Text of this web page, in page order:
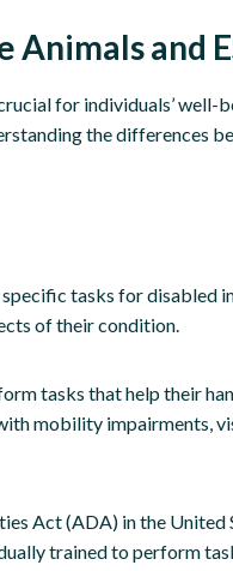
and
for individuals’
the differences
tasks for disabled
of their condition.
tasks that help their
mobility impairments,
Act (ADA) in the United
trained to perform